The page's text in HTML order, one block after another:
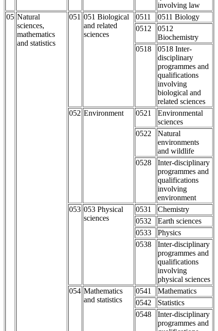
involving law
05 Natural
sciences,
mathematics
and statistics
051 051 Biological
and related
sciences
0511
0511 Biology
0512
0512
Biochemistry
0518
0518 Inter-
disciplinary
programmes and
qualifications
involving
biological and
related sciences
052 Environment 0521
Environmental
sciences
0522
Natural
environments
and wildlife
0528
Inter-disciplinary
programmes and
qualifications
involving
environment
053 053 Physical
sciences
0531
Chemistry
0532
Earth sciences
0533
Physics
0538
Inter-disciplinary
programmes and
qualifications
involving
physical sciences
054 Mathematics
and statistics
0541
Mathematics
0542
Statistics
0548
Inter-disciplinary
programmes and